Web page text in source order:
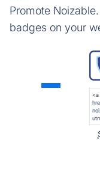
Promote
badges on your